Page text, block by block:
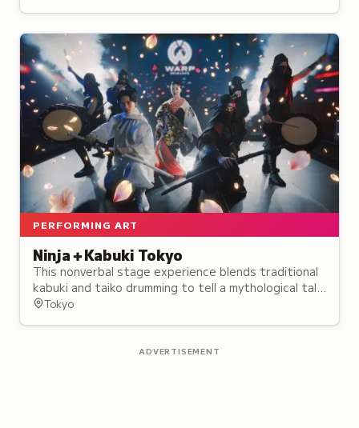
PERFORMING ART
Ninja＋Kabuki Tokyo
This nonverbal stage experience blends traditional
kabuki and taiko drumming to tell a mythological tale
of rival ninja, opening in August 2024.
Tokyo
ADVERTISEMENT